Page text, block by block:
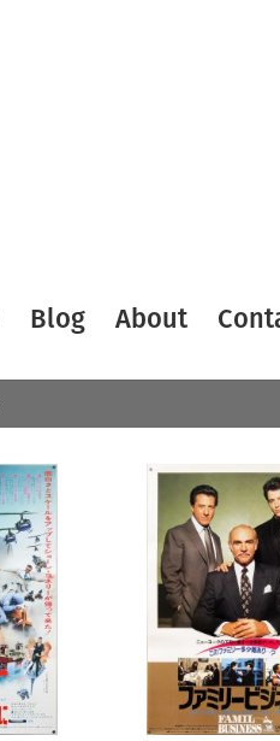
Blog About
Artist
All